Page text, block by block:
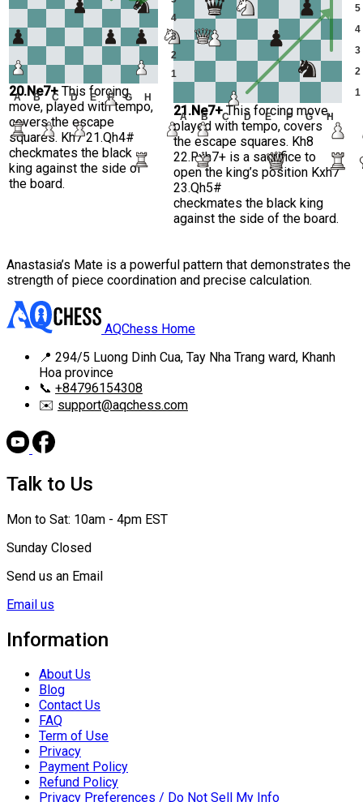
1
2
3
4
A B C D E F G H
20.Ne7+ This forcing
move, played with tempo,
covers the escape
squares. Kh7 21.Qh4#
checkmates the black
king against the side of
the board.
1
2
3
4
5
A B C D E F G H
21.Ne7+This forcing move,
played with tempo, covers
the escape squares. Kh8
22.Rxh7+ is a sacrifice to
open the king’s position Kxh7
23.Qh5#
checkmates the black king
against the side of the board.
Anastasia’s Mate is a powerful pattern that demonstrates the
strength of piece coordination and precise calculation.
AQChess Home
📍 294/5 Luong Dinh Cua, Tay Nha Trang ward, Khanh
Hoa province
📞 +84796154308
✉️ support@aqchess.com
Talk to Us
Mon to Sat: 10am - 4pm EST
Sunday Closed
Send us an Email
Email us
Information
About Us
Blog
Contact Us
FAQ
Term of Use
Privacy
Payment Policy
Refund Policy
Privacy Preferences / Do Not Sell My Info